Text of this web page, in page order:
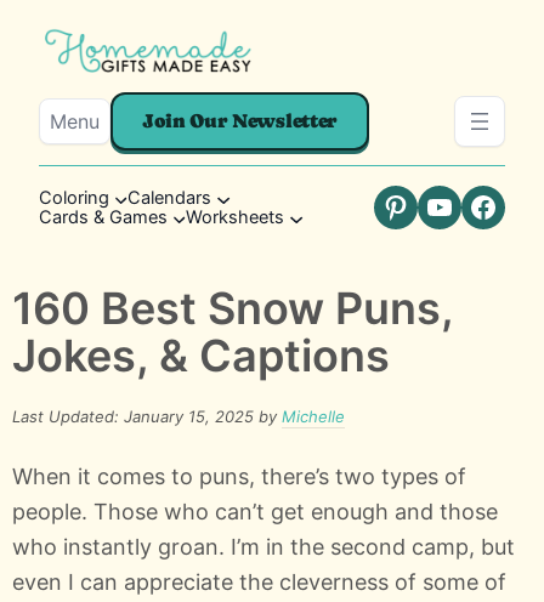
Menu Join Our Newsletter
Coloring
Calendars
Cards & Games
Worksheets Pinterest
YouTube
160 Best Snow Puns,
Jokes, & Captions
Last Updated: January 15, 2025 by Michelle
When it comes to puns, there’s two types of
people. Those who can’t get enough and those
who instantly groan. I’m in the second camp, but
even I can appreciate the cleverness of some of